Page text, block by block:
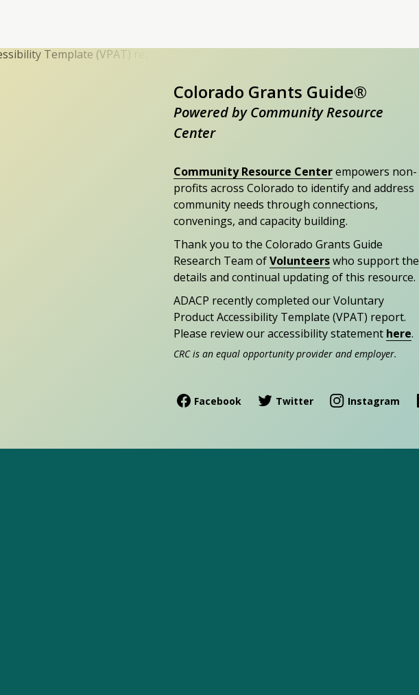
Colorado Grants Guide®
Powered by Community Resource
Center
Community Resource Centerempowers non-
profits across Colorado to identify and address
community needs through connections,
convenings, and capacity building.
Thank you to the Colorado Grants Guide
Research Team ofVolunteerswho support the
details and continual updating of this resource.
ADACP recently completed our Voluntary
Product Accessibility Template (VPAT) report.
Please review our accessibility statement here.
CRC is an equal opportunity provider and employer.
Facebook Twitter Instagram